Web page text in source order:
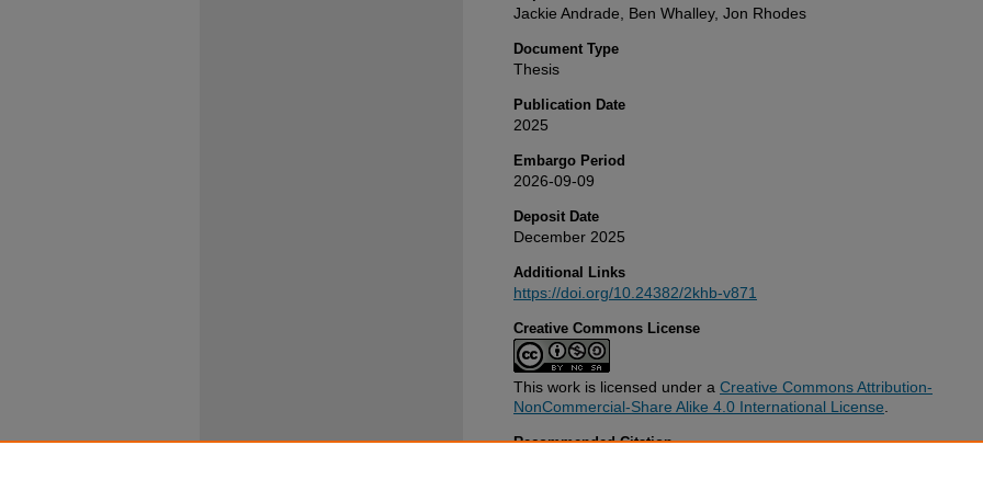
Jackie Andrade, Ben Whalley, Jon Rhodes
Document Type
Thesis
Publication Date
2025
Embargo Period
2026-09-09
Deposit Date
December 2025
Additional Links
https://doi.org/10.24382/2khb-v871
Creative Commons License
This work is licensed under a Creative Commons Attribution-
NonCommercial-Share Alike 4.0 International License
Recommended Citation